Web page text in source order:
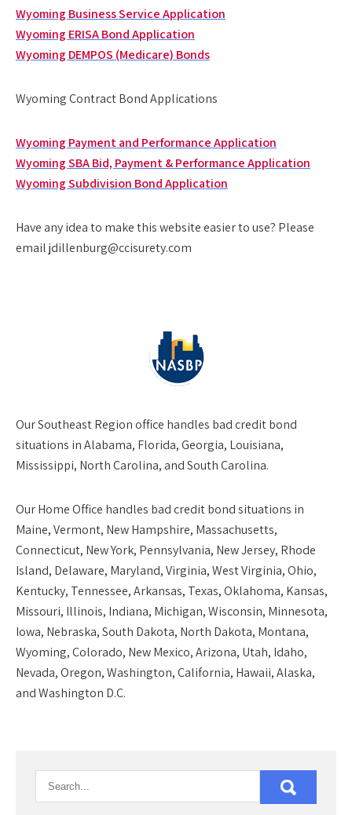
Wyoming Business Service Application
Wyoming ERISA Bond Application
Wyoming DEMPOS (Medicare) Bonds
Wyoming Contract Bond Applications
Wyoming Payment and Performance Application
Wyoming SBA Bid, Payment & Performance Application
Wyoming Subdivision Bond Application
Have any idea to make this website easier to use? Please
email jdillenburg@ccisurety.com
OurSoutheast Regionoffice handles bad credit bond
situations in Alabama, Florida, Georgia, Louisiana,
Mississippi, North Carolina, and South Carolina.
OurHome Office handles bad credit bond situations in
Maine, Vermont, New Hampshire, Massachusetts,
Connecticut, New York, Pennsylvania, New Jersey, Rhode
Island, Delaware, Maryland, Virginia, West Virginia, Ohio,
Kentucky, Tennessee, Arkansas, Texas, Oklahoma, Kansas,
Missouri, Illinois, Indiana, Michigan, Wisconsin, Minnesota,
Iowa, Nebraska, South Dakota, North Dakota, Montana,
Wyoming, Colorado, New Mexico, Arizona, Utah, Idaho,
Nevada, Oregon, Washington, California, Hawaii, Alaska,
and Washington D.C.